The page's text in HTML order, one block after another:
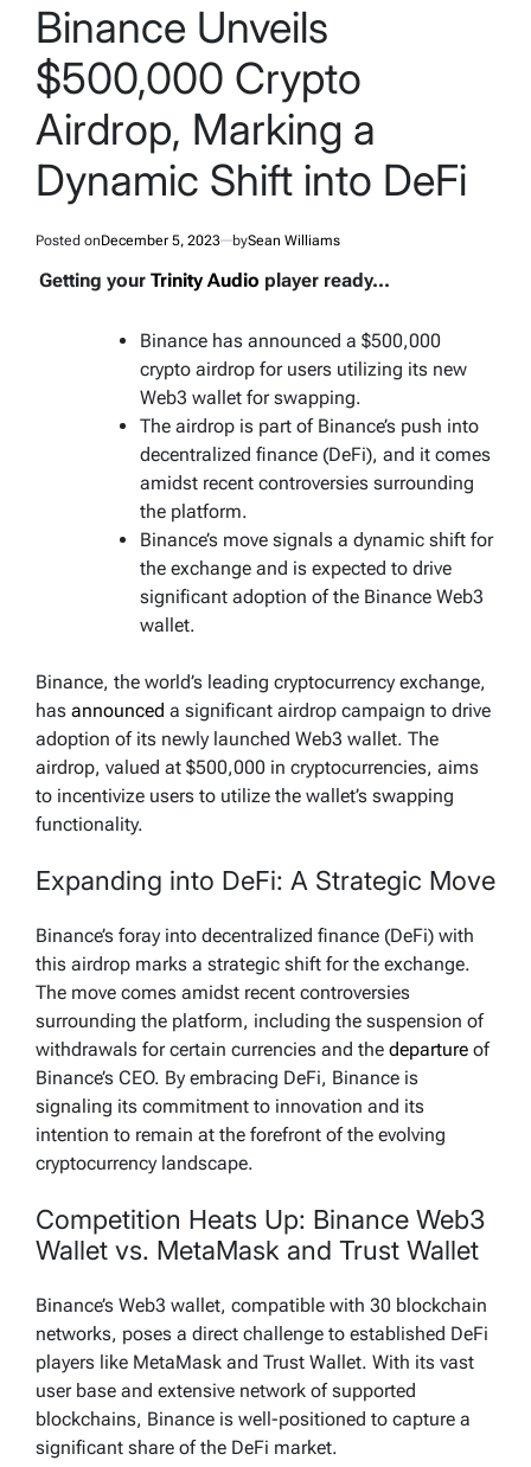
Binance Unveils
$500,000 Crypto
Airdrop, Marking a
Dynamic Shift into DeFi
Posted onDecember 5, 2023 bySean Williams
Getting your Trinity Audio player ready...
Binance has announced a $500,000
crypto airdrop for users utilizing its new
Web3 wallet for swapping.
The airdrop is part of Binance’s push into
decentralized finance (DeFi), and it comes
amidst recent controversies surrounding
the platform.
Binance’s move signals a dynamic shift for
the exchange and is expected to drive
significant adoption of the Binance Web3
wallet.
Binance, the world’s leading cryptocurrency exchange,
has announced a significant airdrop campaign to drive
adoption of its newly launched Web3 wallet. The
airdrop, valued at $500,000 in cryptocurrencies, aims
to incentivize users to utilize the wallet’s swapping
functionality.
Expanding into DeFi: A Strategic Move
Binance’s foray into decentralized finance (DeFi) with
this airdrop marks a strategic shift for the exchange.
The move comes amidst recent controversies
surrounding the platform, including the suspension of
withdrawals for certain currencies and the departure of
Binance’s CEO. By embracing DeFi, Binance is
signaling its commitment to innovation and its
intention to remain at the forefront of the evolving
cryptocurrency landscape.
Competition Heats Up: Binance Web3
Wallet vs. MetaMask and Trust Wallet
Binance’s Web3 wallet, compatible with 30 blockchain
networks, poses a direct challenge to established DeFi
players like MetaMask and Trust Wallet. With its vast
user base and extensive network of supported
blockchains, Binance is well-positioned to capture a
significant share of the DeFi market.